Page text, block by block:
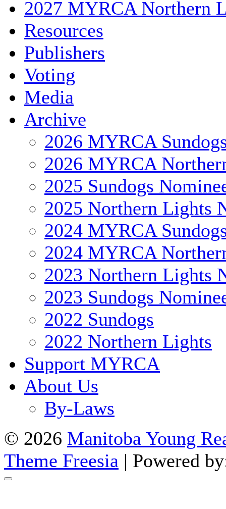
2027 MYRCA Northern
Resources
Publishers
Voting
Media
Archive
2026 MYRCA
2026 MYRCA
2025 Sundogs
2025 Northern Lights
2024 MYRCA
2024 MYRCA
2023 Northern Lights
2023 Sundogs
2022 Sundogs
2022 Northern Lights
Support MYRCA
About Us
By-Laws
© 2026 Manitoba Young
Theme Freesia | Powered